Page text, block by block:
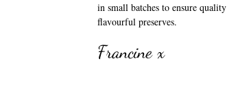
in small batches to ensure quality
flavourful preserves.
Francine x